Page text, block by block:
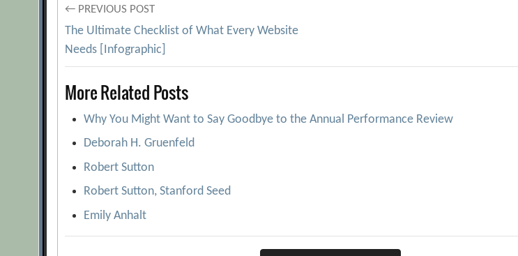
Post
navigation
← PREVIOUS POST
The Ultimate Checklist of What Every Website
Needs [Infographic]
More Related Posts
Why You Might Want to Say Goodbye to the Annual Performance Review
Deborah H. Gruenfeld
Robert Sutton
Robert Sutton, Stanford Seed
Emily Anhalt